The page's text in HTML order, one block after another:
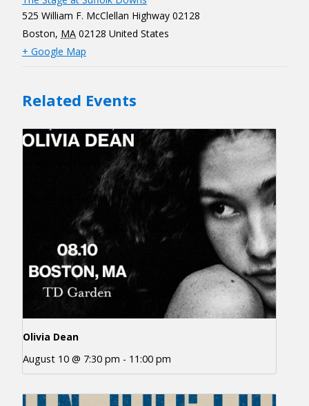
525 William F. McClellan Highway 02128
Boston, MA 02128 United States
+ Google Map
Related Events
Olivia Dean
August 10 @ 7:30 pm - 11:00 pm